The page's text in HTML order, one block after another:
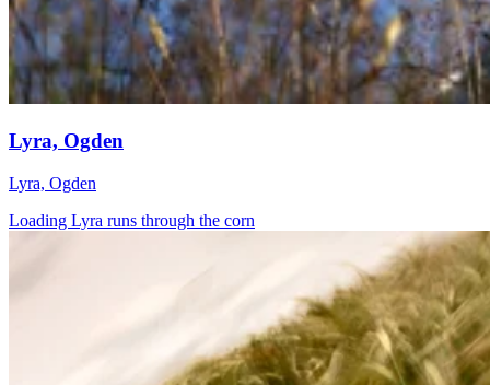
Lyra, Ogden
Lyra, Ogden
Loading Lyra runs through the corn